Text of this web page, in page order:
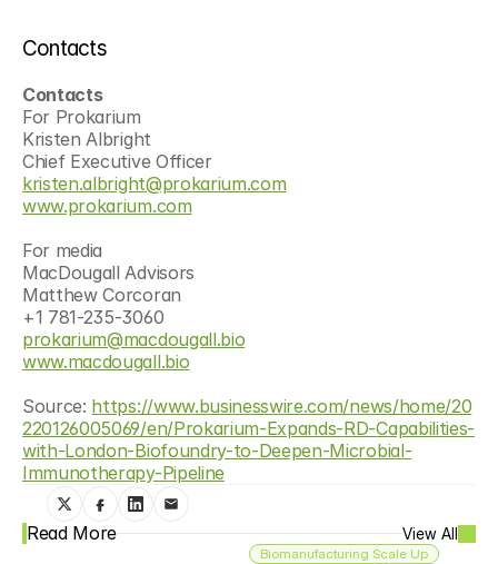
Contacts
Contacts
For Prokarium
Kristen Albright
Chief Executive Officer
kristen.albright@prokarium.com
www.prokarium.com
For media
MacDougall Advisors
Matthew Corcoran
+1 781-235-3060
prokarium@macdougall.bio
www.macdougall.bio
Source: https://www.businesswire.com/news/home/20
220126005069/en/Prokarium-Expands-RD-Capabilities-
with-London-Biofoundry-to-Deepen-Microbial-
Immunotherapy-Pipeline
Read More View All
Biomanufacturing Scale Up